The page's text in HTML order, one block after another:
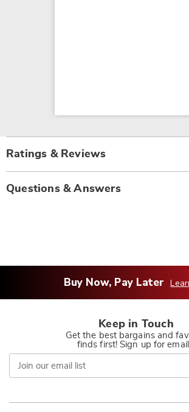
Ratings & Reviews
Questions & Answers
Buy Now, Pay Later
Keep in Touch
Get the best bargains and
finds first! Sign up for
Join
our
email